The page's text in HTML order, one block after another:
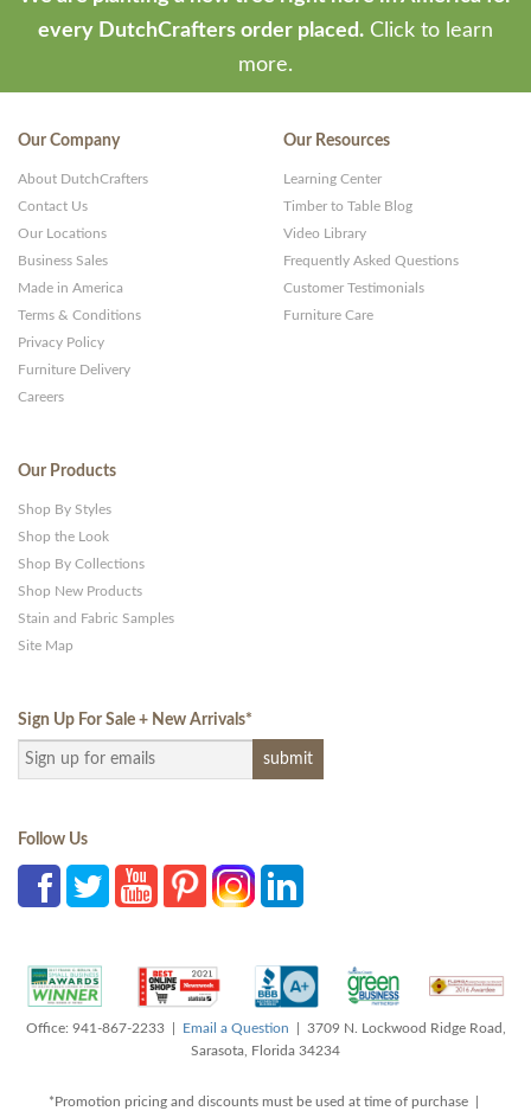
every DutchCrafters order placed. Click to learn
more.
Our Company
About DutchCrafters
Contact Us
Our Locations
Business Sales
Made in America
Terms & Conditions
Privacy Policy
Furniture Delivery
Careers
Our Resources
Learning Center
Timber to Table Blog
Video Library
Frequently Asked Questions
Customer Testimonials
Furniture Care
Our Products
Shop By Styles
Shop the Look
Shop By Collections
Shop New Products
Stain and Fabric Samples
Site Map
Sign Up For Sale + New Arrivals*
Follow Us
Office: 941-867-2233 | Email a Question | 3709 N. Lockwood Ridge Road,
Sarasota, Florida 34234
*Promotion pricing and discounts must be used at time of purchase |